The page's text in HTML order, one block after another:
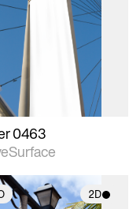
scene with
photographic details.
support for
materials and lighting.
0463
2D